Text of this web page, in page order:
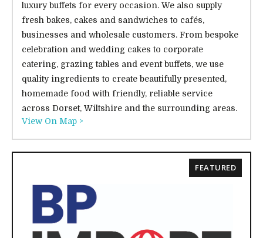
luxury buffets for every occasion. We also supply
fresh bakes, cakes and sandwiches to cafés,
businesses and wholesale customers. From bespoke
celebration and wedding cakes to corporate
catering, grazing tables and event buffets, we use
quality ingredients to create beautifully presented,
homemade food with friendly, reliable service
across Dorset, Wiltshire and the surrounding areas.
View On Map >
FEATURED